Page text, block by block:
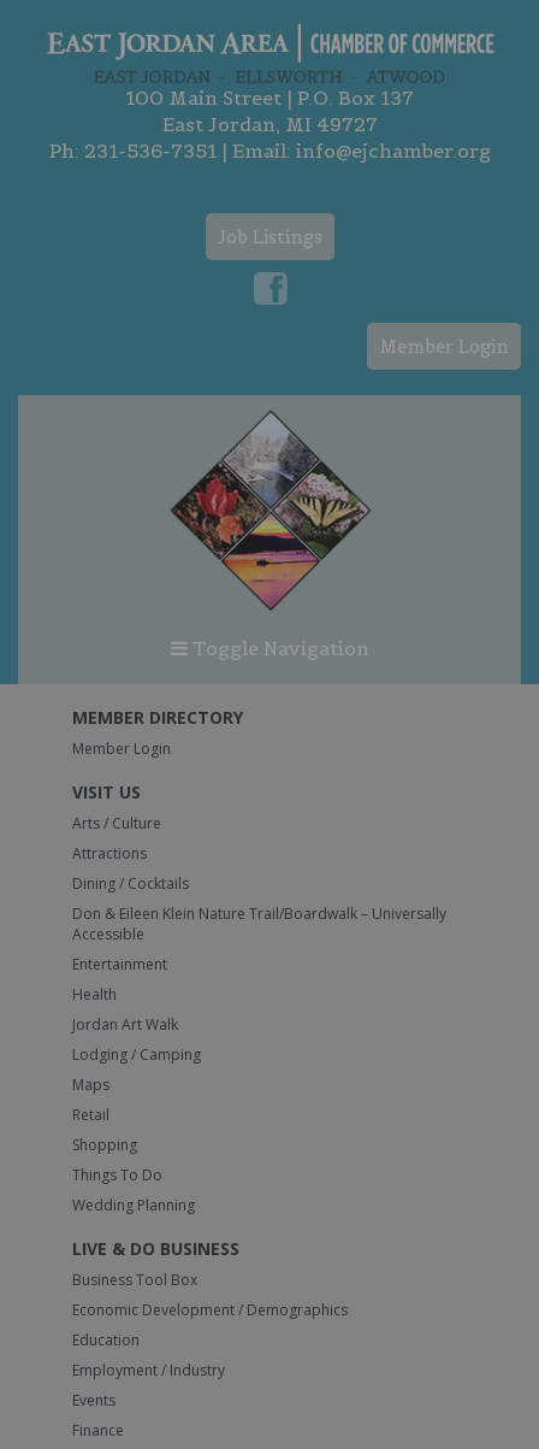
100 Main Street | P.O. Box 137
East Jordan, MI 49727
Ph: 231-536-7351| Email: info@ejchamber.org
Job Listings
Member Login
Toggle Navigation
MEMBER DIRECTORY
Member Login
VISIT US
Arts / Culture
Attractions
Dining / Cocktails
Don & Eileen Klein Nature Trail/Boardwalk – Universally
Accessible
Entertainment
Health
Jordan Art Walk
Lodging / Camping
Maps
Retail
Shopping
Things To Do
Wedding Planning
LIVE & DO BUSINESS
Business Tool Box
Economic Development / Demographics
Education
Employment / Industry
Events
Finance